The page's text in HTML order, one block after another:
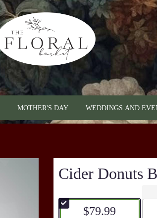
MOTHER'S DAY WEDDINGS AND
Cider Donuts
$79.99